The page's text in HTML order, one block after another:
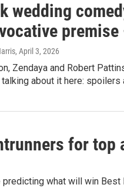
wedding
, April 3, 2026
Zendaya and Robert
about it here: spoilers
for top
what will win